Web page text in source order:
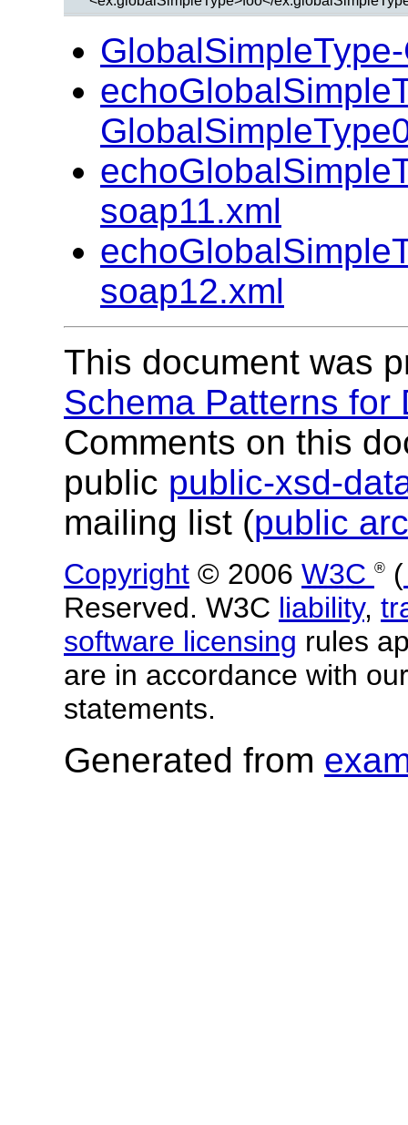
soap11.xml
soap12.xml
This document was
Schema Patterns for
Comments on this
public public-xsd-
mailing list (public
Copyright © 2006 W3C ®
(
Reserved. W3C liability,
software licensing rules
are in accordance with
statements.
Generated from